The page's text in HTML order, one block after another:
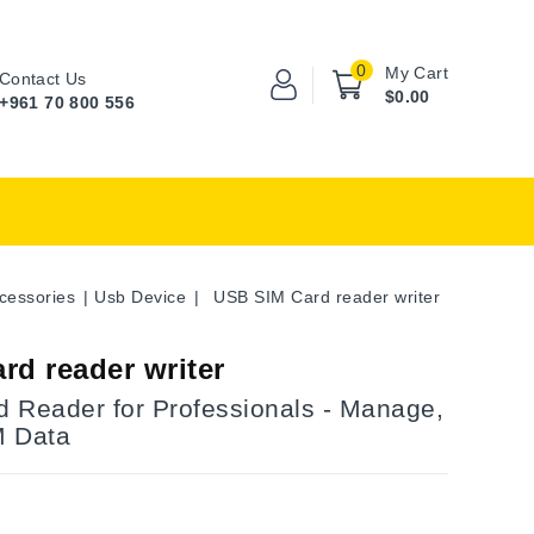
My Cart
0
$0.00
Contact Us
+961 70 800 556
Usb Device USB SIM Card reader writer
reader writer
Reader for Professionals - Manage,
Data